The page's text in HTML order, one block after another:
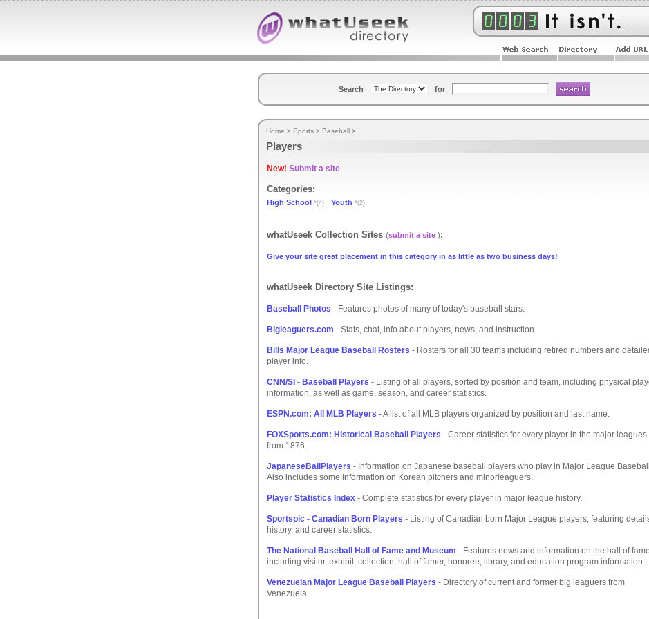
Search for
Home > Sports > Baseball >
Players
New! Submit a site
Categories:
High School *(4) Youth *(2)
whatUseek Collection Sites (submit a site ):
Give your site great placement in this category in as little as two business days!
whatUseek Directory Site Listings:
Baseball Photos - Features photos of many of today's baseball stars.
Bigleaguers.com - Stats, chat, info about players, news, and instruction.
Bills Major League Baseball Rosters - Rosters for all 30 teams including retired numbers and
player info.
CNN/SI - Baseball Players - Listing of all players, sorted by position and team, including physical
information, as well as game, season, and career statistics.
ESPN.com: All MLB Players - A list of all MLB players organized by position and last name.
FOXSports.com: Historical Baseball Players - Career statistics for every player in the major leagues
from 1876.
JapaneseBallPlayers - Information on Japanese baseball players who play in Major League
Also includes some information on Korean pitchers and minorleaguers.
Player Statistics Index - Complete statistics for every player in major league history.
Sportspic - Canadian Born Players - Listing of Canadian born Major League players, featuring
history, and career statistics.
The National Baseball Hall of Fame and Museum - Features news and information on the hall of
including visitor, exhibit, collection, hall of famer, honoree, library, and education program information.
Venezuelan Major League Baseball Players - Directory of current and former big leaguers from
Venezuela.